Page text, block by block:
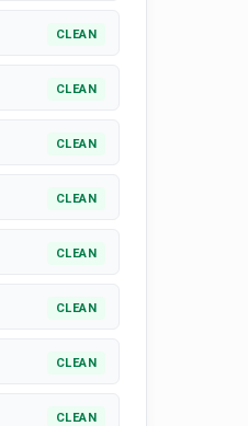
CLEAN
CLEAN
CLEAN
CLEAN
CLEAN
CLEAN
CLEAN
CLEAN